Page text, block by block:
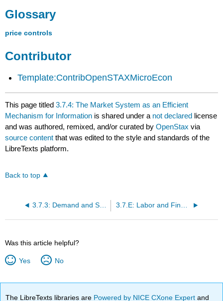
Glossary
price controls
Contributor
Template:ContribOpenSTAXMicroEcon
This page titled3.7.4: The Market System as an Efficient
Mechanism for Information is shared under a not declared license
and was authored, remixed, and/or curated byOpenStax via
source content that was edited to the style and standards of the
LibreTexts platform.
Back to top
3.7.3: Demand and Supply in Financial Markets
Was this article helpful?
Yes No
The LibreTexts libraries are Powered by NICE CXone Expertand